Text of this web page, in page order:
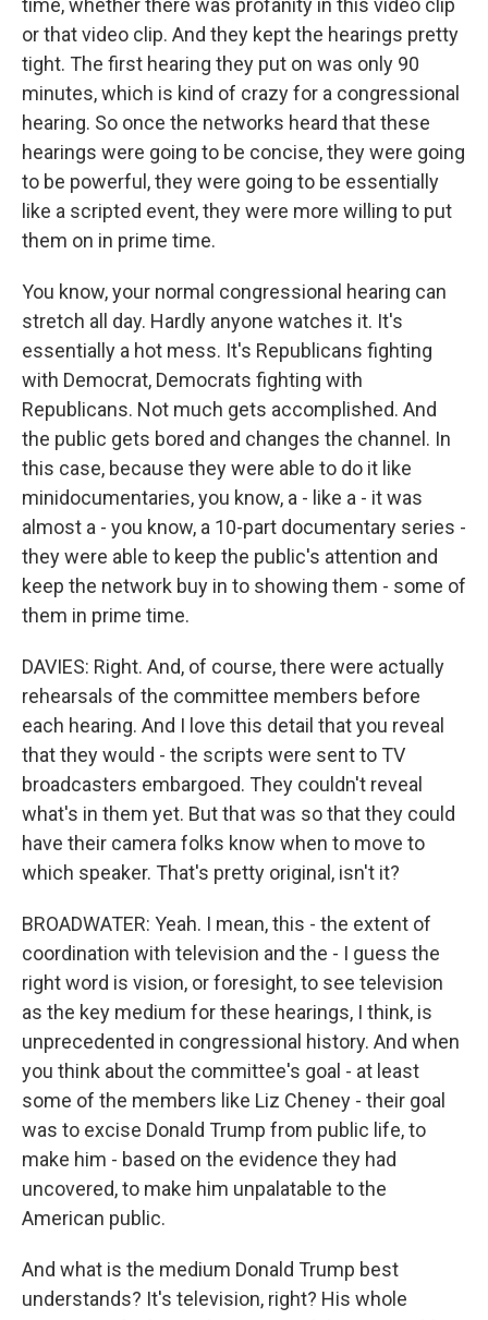
time, whether there was profanity in this video clip
or that video clip. And they kept the hearings pretty
tight. The first hearing they put on was only 90
minutes, which is kind of crazy for a congressional
hearing. So once the networks heard that these
hearings were going to be concise, they were going
to be powerful, they were going to be essentially
like a scripted event, they were more willing to put
them on in prime time.
You know, your normal congressional hearing can
stretch all day. Hardly anyone watches it. It's
essentially a hot mess. It's Republicans fighting
with Democrat, Democrats fighting with
Republicans. Not much gets accomplished. And
the public gets bored and changes the channel. In
this case, because they were able to do it like
minidocumentaries, you know, a - like a - it was
almost a - you know, a 10-part documentary series -
they were able to keep the public's attention and
keep the network buy in to showing them - some of
them in prime time.
DAVIES: Right. And, of course, there were actually
rehearsals of the committee members before
each hearing. And I love this detail that you reveal
that they would - the scripts were sent to TV
broadcasters embargoed. They couldn't reveal
what's in them yet. But that was so that they could
have their camera folks know when to move to
which speaker. That's pretty original, isn't it?
BROADWATER: Yeah. I mean, this - the extent of
coordination with television and the - I guess the
right word is vision, or foresight, to see television
as the key medium for these hearings, I think, is
unprecedented in congressional history. And when
you think about the committee's goal - at least
some of the members like Liz Cheney - their goal
was to excise Donald Trump from public life, to
make him - based on the evidence they had
uncovered, to make him unpalatable to the
American public.
And what is the medium Donald Trump best
understands? It's television, right? His whole